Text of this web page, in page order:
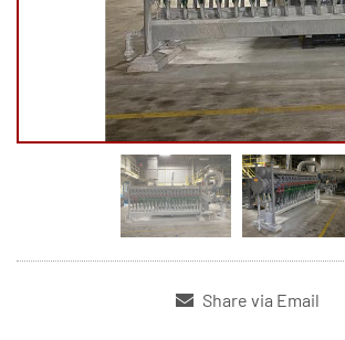
Share via Email